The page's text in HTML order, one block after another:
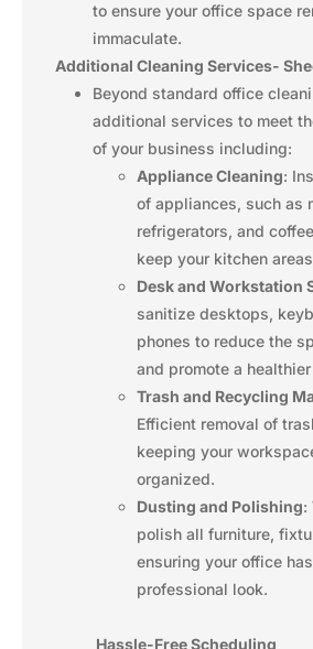
to ensure your office space
immaculate.
Additional Cleaning Services-
Beyond standard office
additional services to meet
of your business including:
Appliance Cleaning:
of appliances, such as
refrigerators, and
keep your kitchen
Desk and Workstation
sanitize desktops,
phones to reduce the
and promote a
Trash and Recycling
Efficient removal of
keeping your
organized.
Dusting and Polishing:
polish all furniture,
ensuring your office
professional look.
Hassle-Free Scheduling